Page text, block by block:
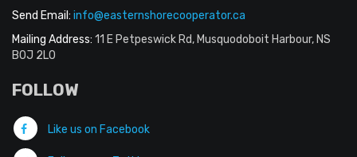
Send Email: info@easternshorecooperator.ca
Mailing Address: 11 E Petpeswick Rd, Musquodoboit Harbour, NS
B0J 2L0
FOLLOW
Like us on Facebook